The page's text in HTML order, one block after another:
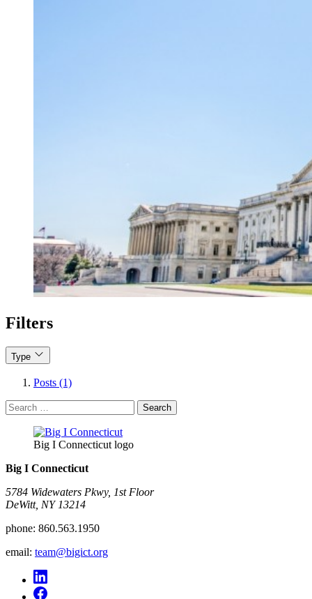
Filters
Type
Posts (1)
Search
for:
Big I Connecticut logo
Big I Connecticut
5784 Widewaters Pkwy, 1st Floor​
DeWitt, NY 13214
phone: 860.563.1950
email: team@bigict.org